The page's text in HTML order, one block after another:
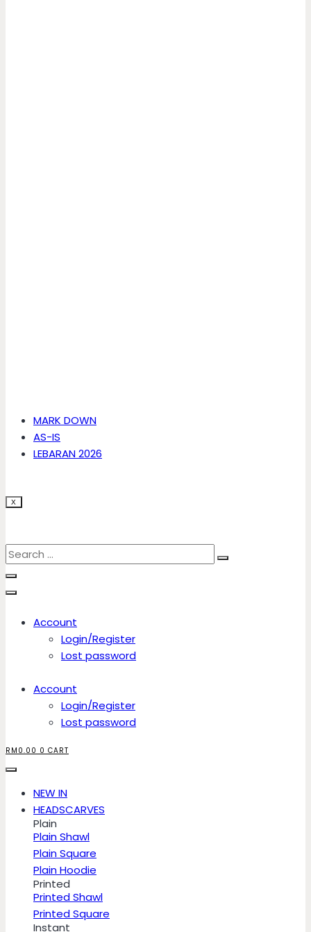
MARK DOWN
AS-IS
LEBARAN 2026
X
Account
Login/Register
Lost password
Account
Login/Register
Lost password
RM 0.00 0 CART
NEW IN
HEADSCARVES
Plain
Plain Shawl
Plain Square
Plain Hoodie
Printed
Printed Shawl
Printed Square
Instant